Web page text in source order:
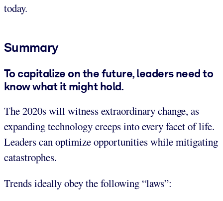
today.
Summary
To capitalize on the future, leaders need to
know what it might hold.
The 2020s will witness extraordinary change, as
expanding technology creeps into every facet of life.
Leaders can optimize opportunities while mitigating
catastrophes.
Trends ideally obey the following “laws”: